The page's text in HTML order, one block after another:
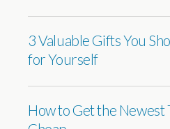
3 Valuable Gifts You
for Yourself
How to Get the Newest